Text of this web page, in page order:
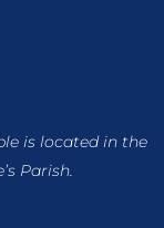
is locatedin the
Parish.